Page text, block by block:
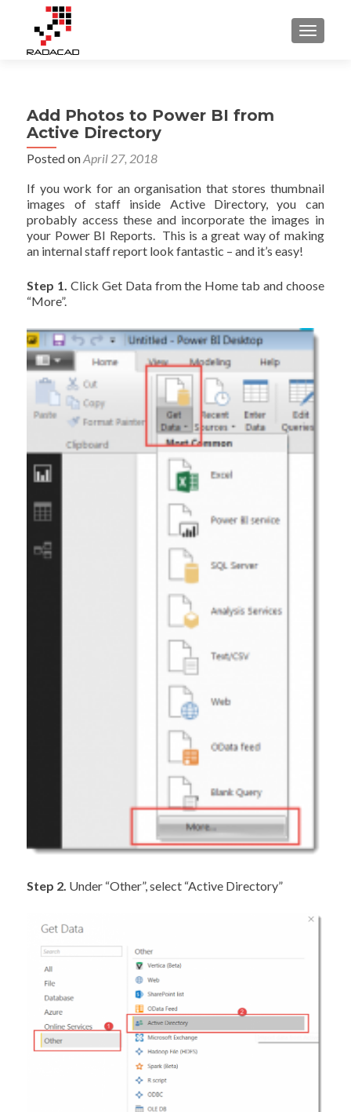
Add Photos to Power BI from
Active Directory
Posted onApril 27, 2018
If you work for an organisation that stores thumbnail
images of staff inside Active Directory, you can
probably access these and incorporate the images in
your Power BI Reports. This is a great way of making
an internal staff report look fantastic – and it’s easy!
Step 1. Click Get Data from the Home tab and choose
“More”.
Step 2. Under “Other”, select “Active Directory”